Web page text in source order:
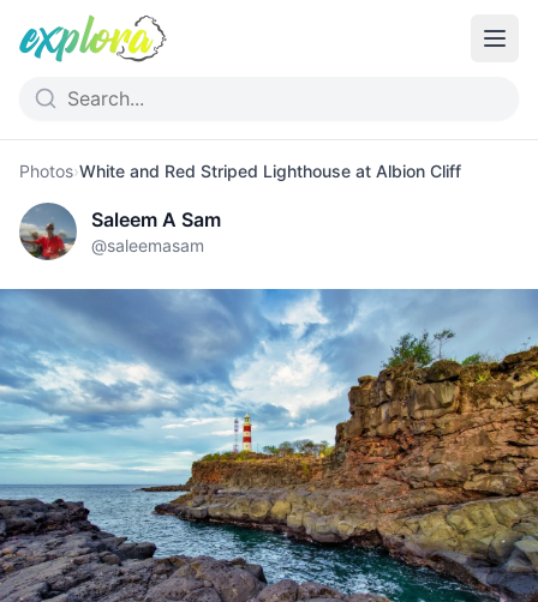
Photos›White and Red Striped Lighthouse at Albion Cliff
Saleem A Sam
@saleemasam